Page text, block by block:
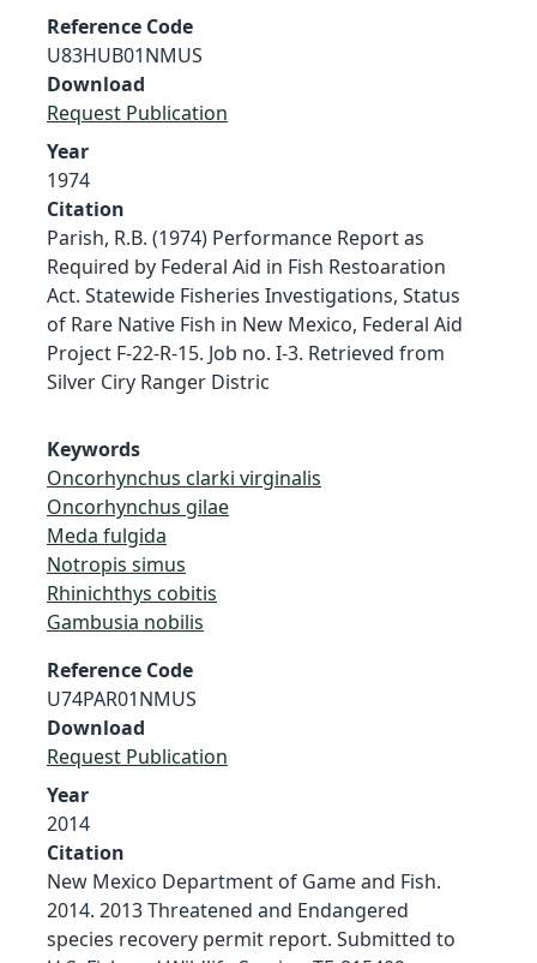
Reference Code
U83HUB01NMUS
Download
Request Publication
Year
1974
Citation
Parish, R.B. (1974) Performance Report as
Required by Federal Aid in Fish Restoaration
Act. Statewide Fisheries Investigations, Status
of Rare Native Fish in New Mexico, Federal Aid
Project F-22-R-15. Job no. I-3. Retrieved from
Silver Ciry Ranger Distric
Keywords
Oncorhynchus clarki virginalis
Oncorhynchus gilae
Meda fulgida
Notropis simus
Rhinichthys cobitis
Gambusia nobilis
Reference Code
U74PAR01NMUS
Download
Request Publication
Year
2014
Citation
New Mexico Department of Game and Fish.
2014. 2013 Threatened and Endangered
species recovery permit report. Submitted to